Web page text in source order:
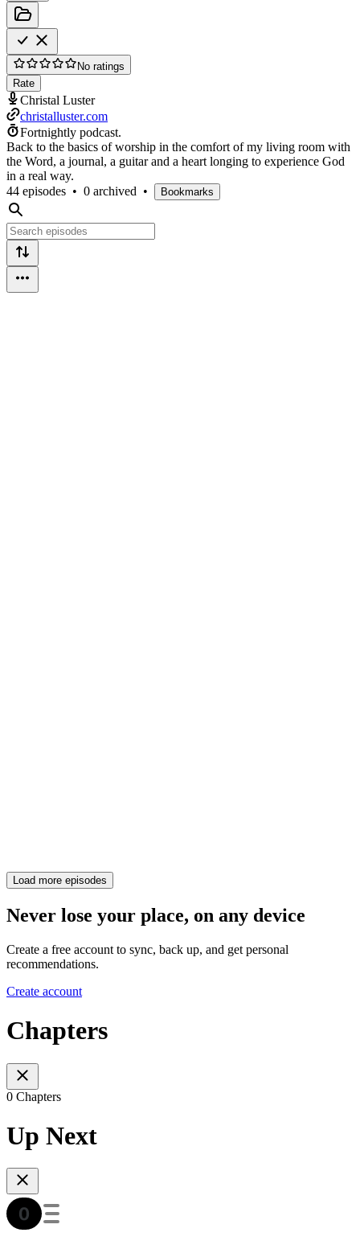
No ratings
Rate
Christal Luster
christalluster.com
Fortnightly podcast.
Back to the basics of worship in the comfort of my living room with
the Word, a journal, a guitar and a heart longing to experience God
in a real way.
44 episodes • 0 archived • Bookmarks
Load more episodes
Never lose your place, on any device
Create a free account to sync, back up, and get personal
recommendations.
Create account
Chapters
0 Chapters
Up Next